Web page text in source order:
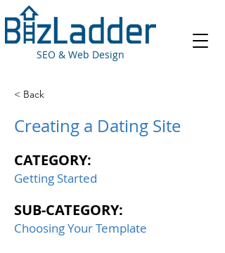
SEO & Web Design
< Back
Creating a Dating Site
CATEGORY:
Getting Started
SUB-CATEGORY:
Choosing Your Template